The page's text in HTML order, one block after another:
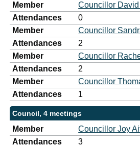
Member
Councillor
Attendances
0
Member
Councillor
Attendances
2
Member
Councillor
Attendances
2
Member
Councillor
Attendances
1
Council, 4 meetings
Member
Councillor Joy
Attendances
3